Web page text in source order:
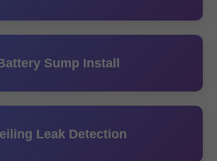
Sump Install
Leak Detection